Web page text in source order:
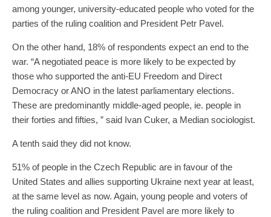
among younger, university-educated people who voted for the
parties of the ruling coalition and President Petr Pavel.
On the other hand, 18% of respondents expect an end to the
war. “A negotiated peace is more likely to be expected by
those who supported the anti-EU Freedom and Direct
Democracy or ANO in the latest parliamentary elections.
These are predominantly middle-aged people, ie. people in
their forties and fifties, ” said Ivan Cuker, a Median sociologist.
A tenth said they did not know.
51% of people in the Czech Republic are in favour of the
United States and allies supporting Ukraine next year at least,
at the same level as now. Again, young people and voters of
the ruling coalition and President Pavel are more likely to